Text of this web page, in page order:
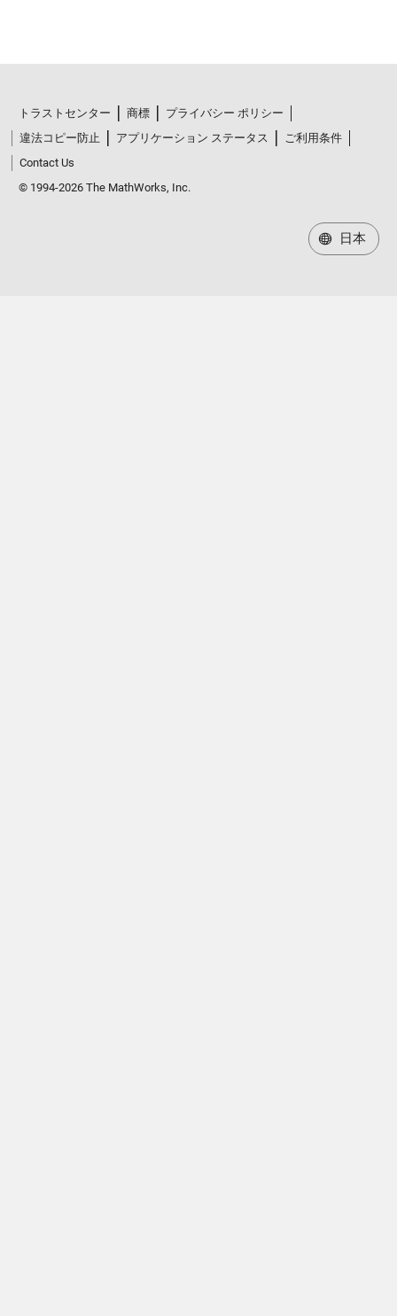
トラストセンター 商標
プライバシー ポリシー
違法コピー防止
アプリケーション ステータス
ご利用条件
Contact Us
© 1994-2026 The MathWorks, Inc.
日本